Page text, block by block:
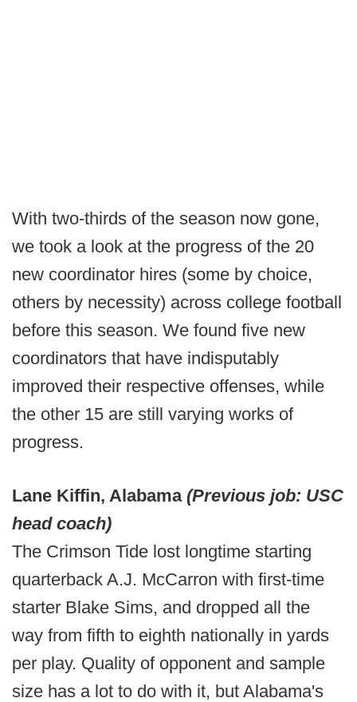
With two-thirds of the season now gone,
we took a look at the progress of the 20
new coordinator hires (some by choice,
others by necessity) across college football
before this season. We found five new
coordinators that have indisputably
improved their respective offenses, while
the other 15 are still varying works of
progress.
Lane Kiffin, Alabama (Previous job: USC
head coach)
The Crimson Tide lost longtime starting
quarterback A.J. McCarron with first-time
starter Blake Sims, and dropped all the
way from fifth to eighth nationally in yards
per play. Quality of opponent and sample
size has a lot to do with it, but Alabama's